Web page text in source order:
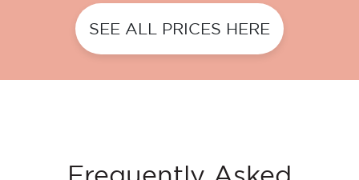
SEE ALL PRICES HERE